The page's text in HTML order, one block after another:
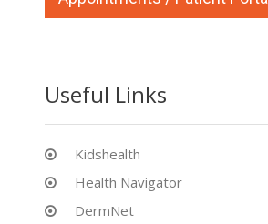
Useful Links
Kidshealth
Health Navigator
DermNet